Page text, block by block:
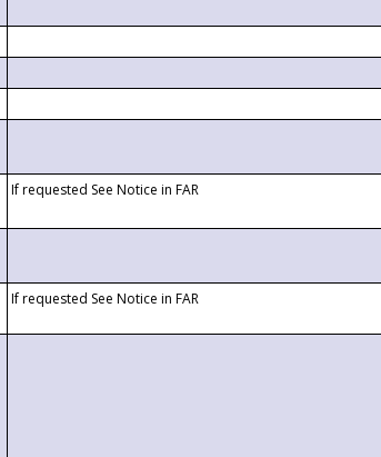
If requested See Notice in FAR
If requested See Notice in FAR